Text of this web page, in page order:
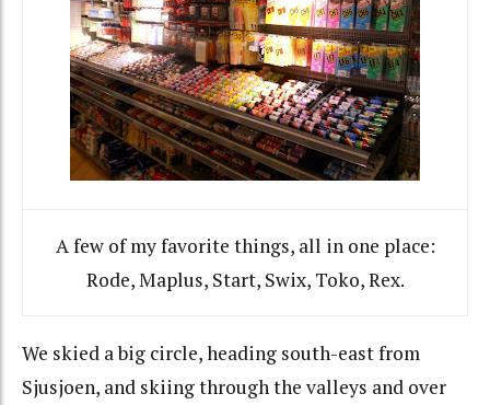
A few of my favorite things, all in one place:
Rode, Maplus, Start, Swix, Toko, Rex.
We skied a big circle, heading south-east from
Sjusjoen, and skiing through the valleys and over